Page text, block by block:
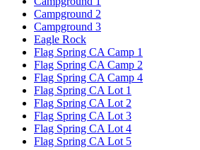
Campground 2
Campground 3
Eagle Rock
Flag Spring CA Camp 1
Flag Spring CA Camp 2
Flag Spring CA Camp 4
Flag Spring CA Lot 1
Flag Spring CA Lot 2
Flag Spring CA Lot 3
Flag Spring CA Lot 4
Flag Spring CA Lot 5